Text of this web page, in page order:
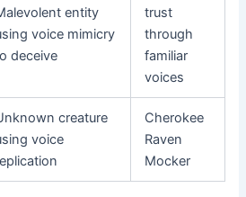
entity
voice mimicry
deceive
trust
through
familiar
voices
creature
voice
Cherokee
Raven
Mocker